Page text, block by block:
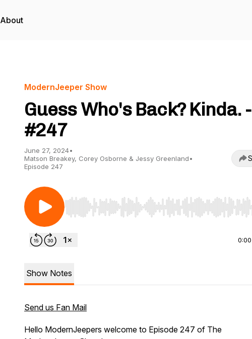
About
ModernJeeper Show
Guess Who's Back? Kinda.
#247
June 27, 2024•
Matson Breakey, Corey Osborne & Jessy Greenland•
Episode 247
Use Left/Right to seek, Home/End to jump to start
0:00
Show Notes
Send us Fan Mail
Hello ModernJeepers welcome to Episode 247 of The